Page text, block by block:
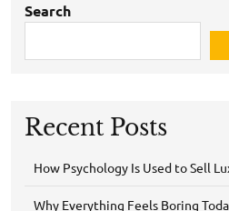
Search
Recent Posts
How Psychology Is Used to Sell
Why Everything Feels Boring